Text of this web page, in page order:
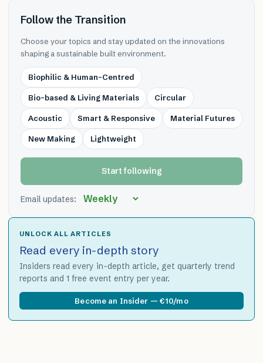
Follow the Transition
Choose your topics and stay updated on the innovations
shaping a sustainable built environment.
Biophilic & Human-Centred
Bio-based & Living Materials Circular
Acoustic Smart & Responsive Material Futures
New Making Lightweight
Start following
Email updates:
UNLOCK ALL ARTICLES
Read every in-depth story
Insiders read every in-depth article, get quarterly trend
reports and 1 free event entry per year.
Become an Insider — €10/mo